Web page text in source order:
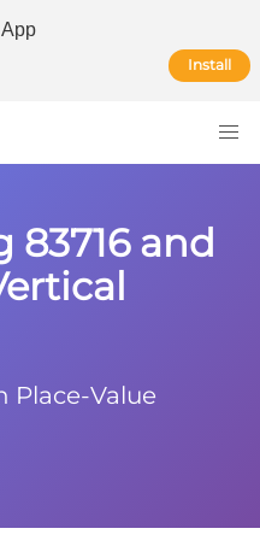
Install
83716 and
Place-Value